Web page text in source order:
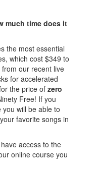
much time does it
the most essential
which cost $349 to
our recent live
for accelerated
the price ofzero
Free! If you
will be able to
favorite songs in
access to the
online course you